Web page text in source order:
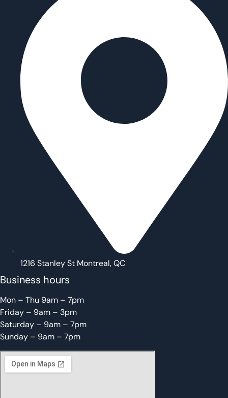
1216 Stanley St Montreal, QC
Business hours
Mon – Thu 9am – 7pm
Friday – 9am – 3pm
Saturday – 9am – 7pm
Sunday – 9am – 7pm